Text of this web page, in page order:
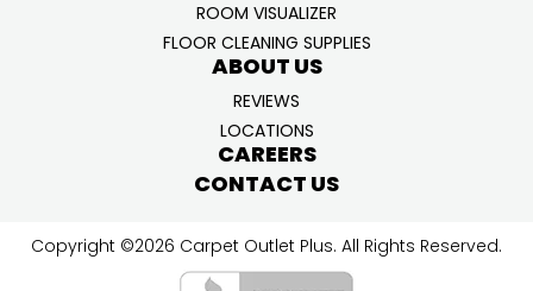
ROOM VISUALIZER
FLOOR CLEANING SUPPLIES
ABOUT US
REVIEWS
LOCATIONS
CAREERS
CONTACT US
Copyright ©2026 Carpet Outlet Plus. All Rights Reserved.